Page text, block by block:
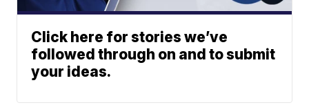
Click here for stories we’ve
followed through on and to submit
your ideas.